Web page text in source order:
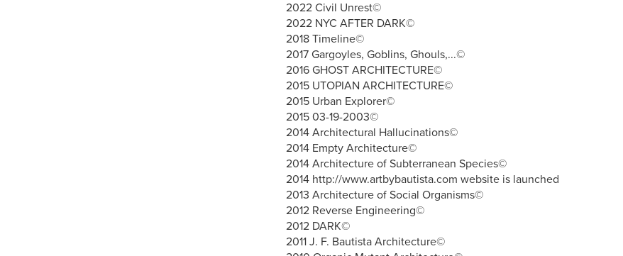
2022 Civil Unrest©
2022 NYC AFTER DARK©
2018 Timeline©
2017 Gargoyles, Goblins, Ghouls,...©
2016 GHOST ARCHITECTURE©
2015 UTOPIAN ARCHITECTURE©
2015 Urban Explorer©
2015 03-19-2003©
2014 Architectural Hallucinations©
2014 Empty Architecture©
2014 Architecture of Subterranean Species©
2014 http://www.artbybautista.com website is launched
2013 Architecture of Social Organisms©
2012 Reverse Engineering©
2012 DARK©
2011 J. F. Bautista Architecture©